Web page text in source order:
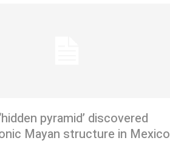
pyramid’ discovered
Mayan structure in Mexico